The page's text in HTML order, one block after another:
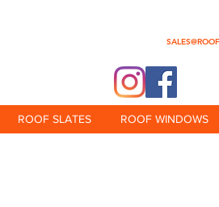
ROOF SLATES ROOF WINDOWS